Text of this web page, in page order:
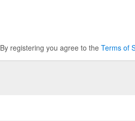
By registering you agree to the Terms of